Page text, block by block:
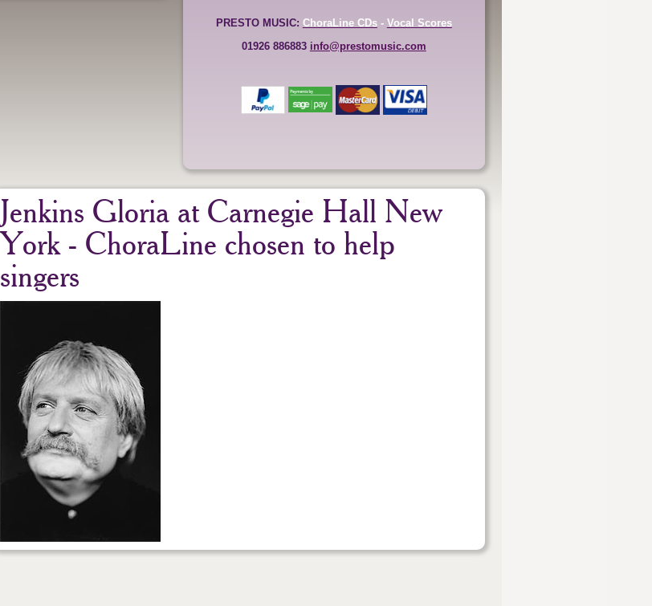
PRESTO MUSIC: ChoraLine CDs- Vocal Scores
01926 886883 info@prestomusic.com
Jenkins Gloria at Carnegie Hall New
York - ChoraLine chosen to help
singers